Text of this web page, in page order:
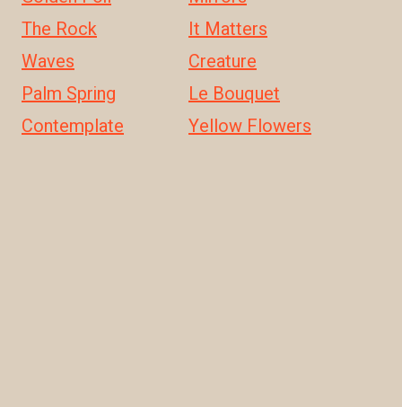
The Rock
Waves
Palm Spring
Contemplate
It Matters
Creature
Le Bouquet
Yellow Flowers